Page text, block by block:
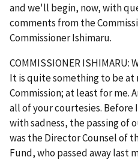
and we'll begin, now, with
comments from the
Commissioner Ishimaru.
COMMISSIONER ISHIMARU:
It is quite something to be
Commission; at least for me.
all of your courtesies.
with sadness, the passing of
was the Director Counsel of
Fund, who passed away last